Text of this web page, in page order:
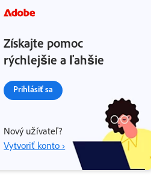
Získajte pomoc
rýchlejšie a ľahšie
Prihlásiť sa
Nový užívateľ?
Vytvoriť konto ›